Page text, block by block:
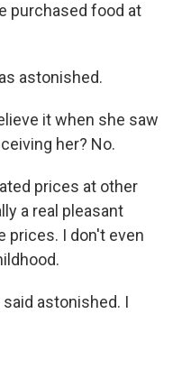
purchased food at
astonished.
it when she saw
her? No.
prices at other
a real pleasant
prices. I don't even
said astonished. I